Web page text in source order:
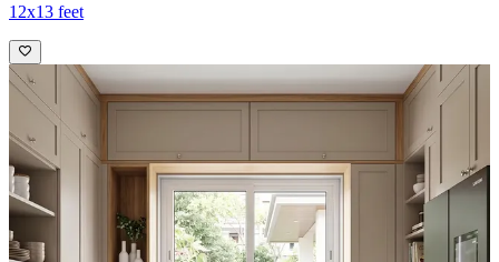
12x13 feet